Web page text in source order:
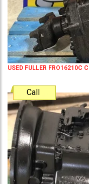
USED FULLER FRO16210C
Call